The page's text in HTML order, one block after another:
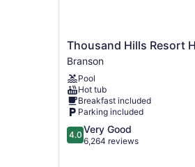
Thousand
Hills
Resort
Hotel
Branson
Thousand Hills Resort
Branson
Pool
Hot tub
Breakfast included
Parking included
4.0
out
4.0 Very Good
6,264 reviews